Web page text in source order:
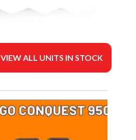
VIEW ALL UNITS IN STOCK